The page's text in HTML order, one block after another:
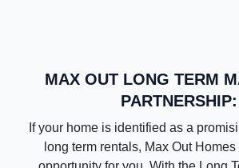
MAX OUT LONG TERM
PARTNERSHIP:
If your home is identified as a
long term rentals, Max Out Homes